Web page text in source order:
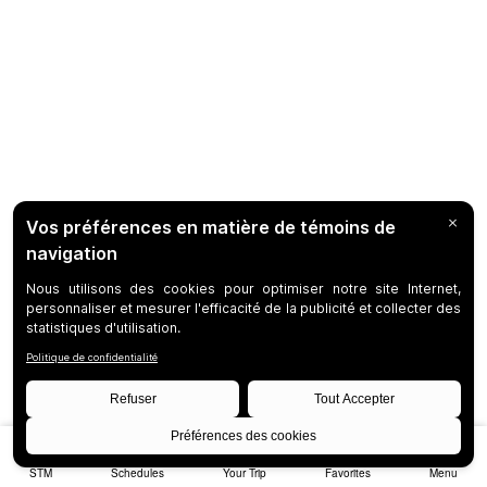
STM Schedules Your Trip Favorites Menu